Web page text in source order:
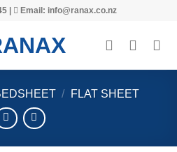
| Email: info@ranax.co.nz
/ FLAT SHEET